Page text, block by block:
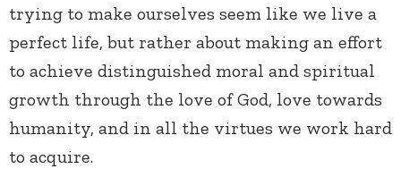
trying to make ourselves seem like we live a
perfect life, but rather about making an effort
to achieve distinguished moral and spiritual
growth through the love of God, love towards
humanity, and in all the virtues we work hard
to acquire.